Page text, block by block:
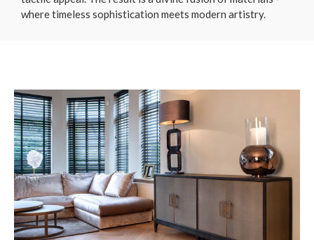
where timeless sophistication meets modern artistry.